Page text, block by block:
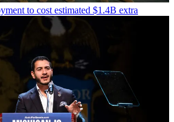
to cost estimated $1.4B extra